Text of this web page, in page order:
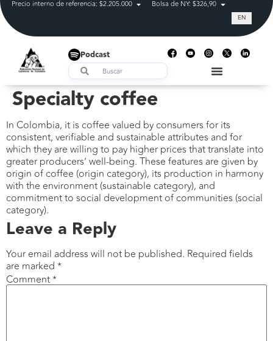
Precio interno de referencia: $2.205.000 Bolsa de NY: $326,90 Tasa de
EN
Podcast
Specialty coffee
In Colombia, it is coffee valued by consumers for its
consistent, verifiable and sustainable attributes and for
which they are willing to pay higher prices that translate into
greater producers’ well-being. These features are given by
origin of coffee (origin category), its production in harmony
with the environment (sustainable category), and
commitment to social development of communities (social
category).
Leave a Reply
Your email address will not be published. Required fields
are marked *
Comment*